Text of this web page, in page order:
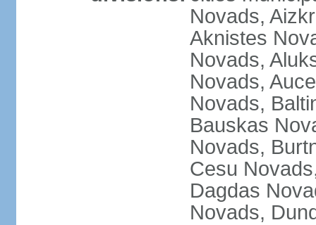
Novads,
Aknistes
Novads,
Novads,
Novads,
Bauskas
Novads,
Cesu
Dagdas
Novads,